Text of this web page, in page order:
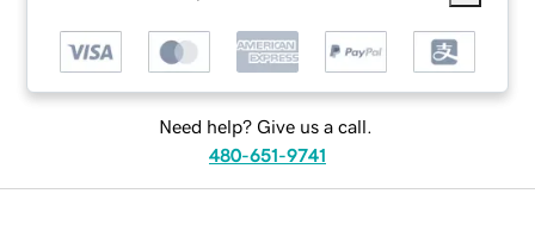
Need help? Give us a call.
480-651-9741